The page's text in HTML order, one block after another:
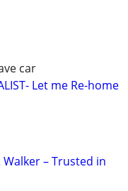
car
Let me Re-home
– Trusted in